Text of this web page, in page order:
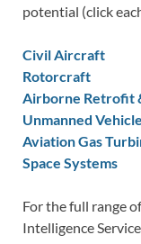
potential (click
Civil Aircraft
Rotorcraft
Airborne Retrofit
Unmanned
Aviation Gas
Space Systems
For the full range
Intelligence